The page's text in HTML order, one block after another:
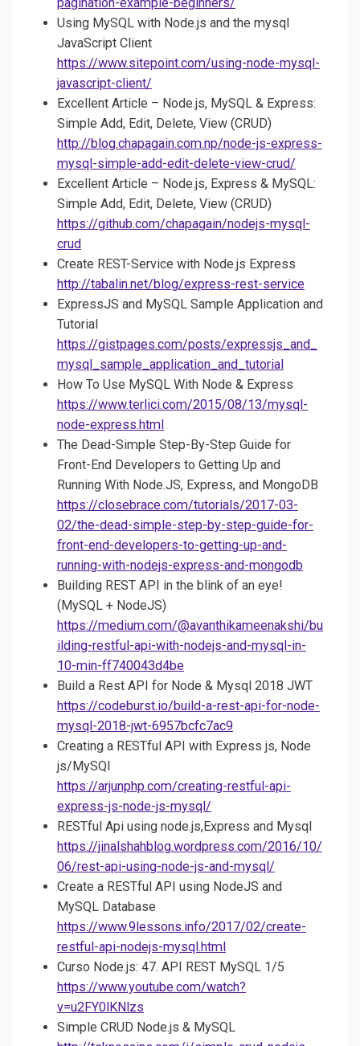
Using MySQL with Node.js and the mysql
JavaScript Client
https://www.sitepoint.com/using-node-mysql-
javascript-client/
Excellent Article – Node.js, MySQL & Express:
Simple Add, Edit, Delete, View (CRUD)
http://blog.chapagain.com.np/node-js-express-
mysql-simple-add-edit-delete-view-crud/
Excellent Article – Node.js, Express & MySQL:
Simple Add, Edit, Delete, View (CRUD)
https://github.com/chapagain/nodejs-mysql-
crud
Create REST-Service with Node.js Express
http://tabalin.net/blog/express-rest-service
ExpressJS and MySQL Sample Application and
Tutorial
https://gistpages.com/posts/expressjs_and_
mysql_sample_application_and_tutorial
How To Use MySQL With Node & Express
https://www.terlici.com/2015/08/13/mysql-
node-express.html
The Dead-Simple Step-By-Step Guide for
Front-End Developers to Getting Up and
Running With Node.JS, Express, and MongoDB
https://closebrace.com/tutorials/2017-03-
02/the-dead-simple-step-by-step-guide-for-
front-end-developers-to-getting-up-and-
running-with-nodejs-express-and-mongodb
Building REST API in the blink of an eye!
(MySQL + NodeJS)
https://medium.com/@avanthikameenakshi/bu
ilding-restful-api-with-nodejs-and-mysql-in-
10-min-ff740043d4be
Build a Rest API for Node & Mysql 2018 JWT
https://codeburst.io/build-a-rest-api-for-node-
mysql-2018-jwt-6957bcfc7ac9
Creating a RESTful API with Express js, Node
js/MySQl
https://arjunphp.com/creating-restful-api-
express-js-node-js-mysql/
RESTful Api using node.js,Express and Mysql
https://jinalshahblog.wordpress.com/2016/10/
06/rest-api-using-node-js-and-mysql/
Create a RESTful API using NodeJS and
MySQL Database
https://www.9lessons.info/2017/02/create-
restful-api-nodejs-mysql.html
Curso Node.js: 47. API REST MySQL 1/5
https://www.youtube.com/watch?
v=u2FY0lKNlzs
Simple CRUD Node.js & MySQL